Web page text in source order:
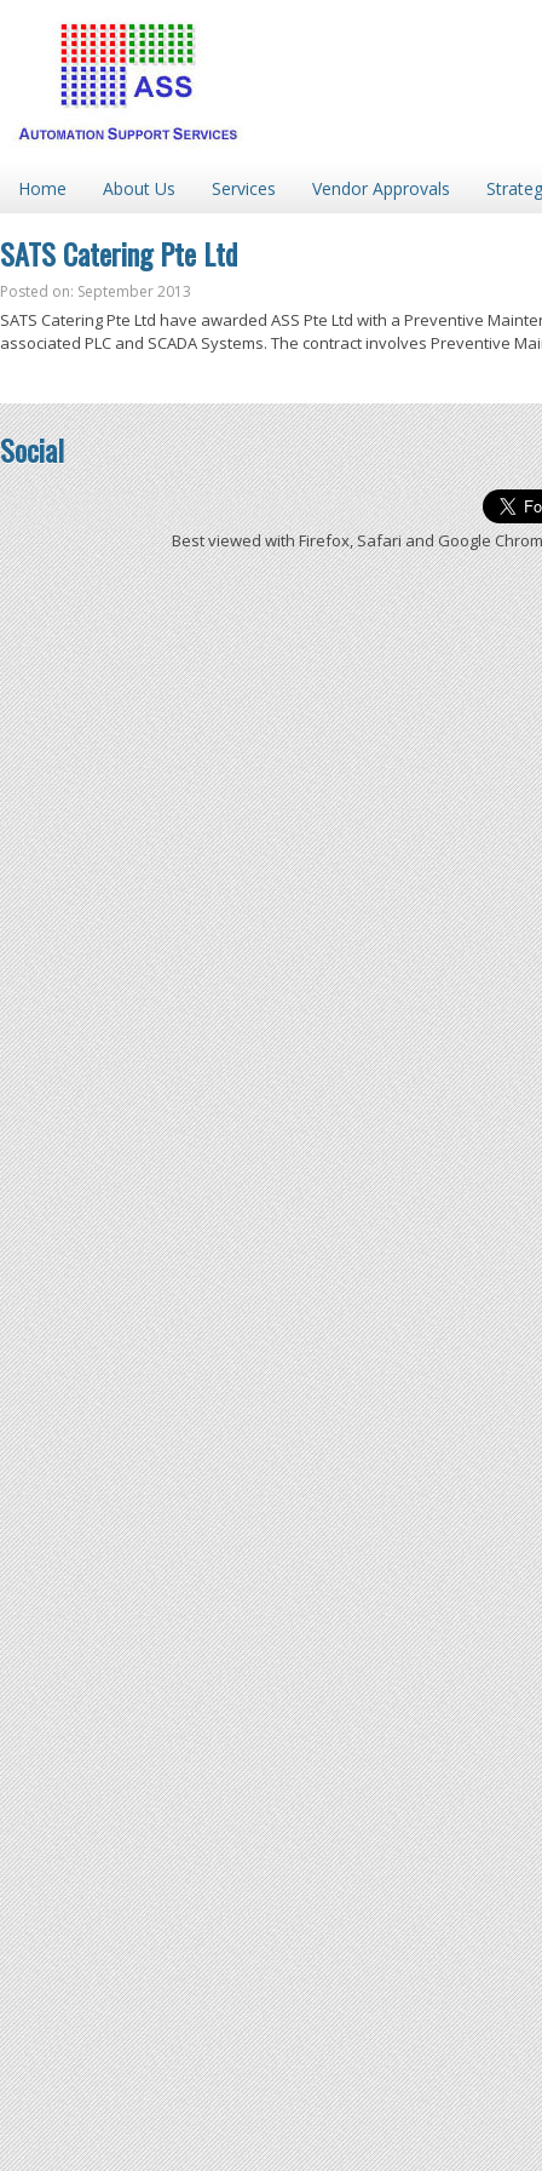
Home About Us Services Vendor Approvals
SATS Catering Pte Ltd
Posted on: September 2013
SATS Catering Pte Ltd have awarded ASS Pte Ltd with a Preventive
associated PLC and SCADA Systems. The contract involves Preventive
Social
Best viewed with Firefox, Safari and Google